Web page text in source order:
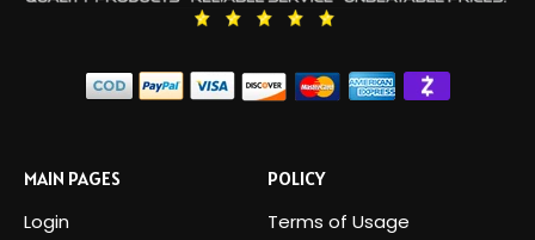
MAIN PAGES
Login
POLICY
Terms of Usage